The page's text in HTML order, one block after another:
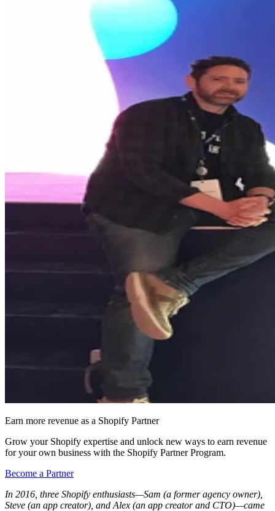
Earn more revenue as a Shopify Partner
Grow your Shopify expertise and unlock new ways to earn revenue
for your own business with the Shopify Partner Program.
Become a Partner
In 2016, three Shopify enthusiasts—Sam (a former agency owner),
Steve (an app creator), and Alex (an app creator and CTO)—came